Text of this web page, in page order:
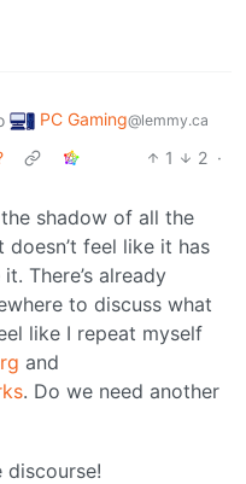
PC Gaming@lemmy.ca
1 2 ·
shadow of all the
feel like it has
There’s already
to discuss what
like I repeat myself
and
. Do we need another